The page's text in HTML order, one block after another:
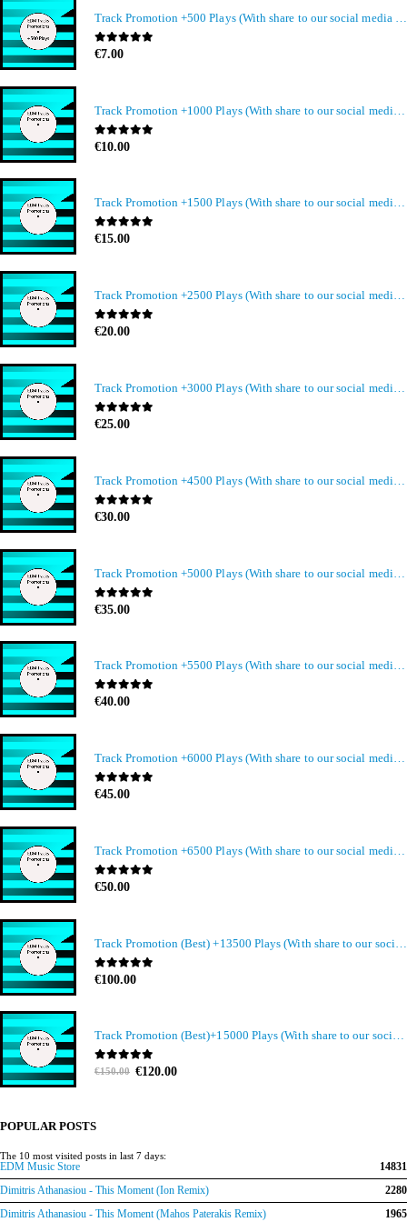
0out of 5
€7.00
0out of 5
€10.00
Track Promotion +1500 Plays (With share to our social media members)
0out of 5
€15.00
Track Promotion +2500 Plays (With share to our social media members)
0out of 5
€20.00
0out of 5
€25.00
0out of 5
€30.00
0out of 5
€35.00
Track Promotion +5500 Plays (With share to our social media members)
0out of 5
€40.00
Track Promotion +6000 Plays (With share to our social media members)
0out of 5
€45.00
0out of 5
€50.00
0out of 5
€100.00
Track Promotion (Best)+15000 Plays (With share to our social media members)
0out of 5
€150.00 Original
€120.00Current
POPULAR POSTS
The 10 most visited posts in last 7 days:
EDM Music Store
14831
Dimitris Athanasiou - This Moment (Ion Remix)
2280
Dimitris Athanasiou - This Moment (Mahos Paterakis Remix)
1965